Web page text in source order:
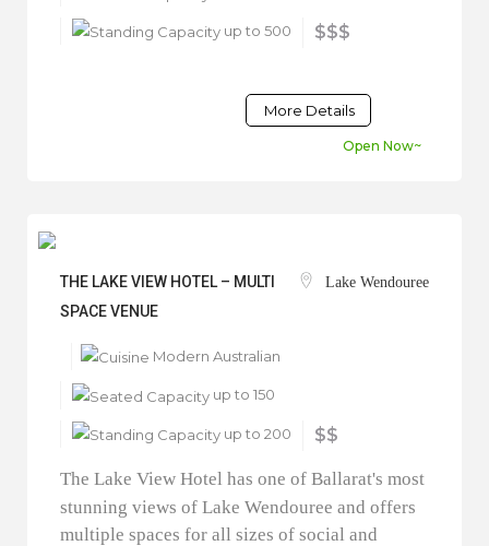
up to 500 $$$
More Details
Open Now~
THE LAKE VIEW HOTEL – MULTI
SPACE VENUE
Lake Wendouree
Modern Australian
up to 150
up to 200 $$
The Lake View Hotel has one of Ballarat's most
stunning views of Lake Wendouree and offers
multiple spaces for all sizes of social and